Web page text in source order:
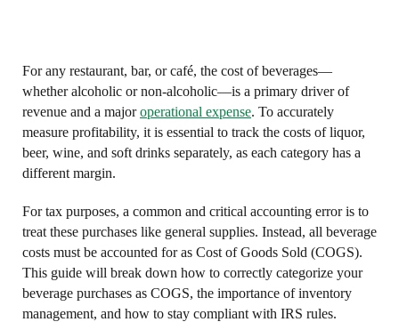
For any restaurant, bar, or café, the cost of beverages—
whether alcoholic or non-alcoholic—is a primary driver of
revenue and a majoroperational expense. To accurately
measure profitability, it is essential to track the costs of liquor,
beer, wine, and soft drinks separately, as each category has a
different margin.
For tax purposes, a common and critical accounting error is to
treat these purchases like general supplies. Instead, all beverage
costs must be accounted for as Cost of Goods Sold (COGS).
This guide will break down how to correctly categorize your
beverage purchases as COGS, the importance of inventory
management, and how to stay compliant with IRS rules.